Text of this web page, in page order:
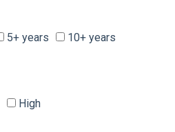
5+ years
10+ years
High